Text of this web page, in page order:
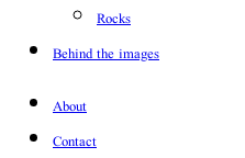
Rocks
Behind the images
About
Contact